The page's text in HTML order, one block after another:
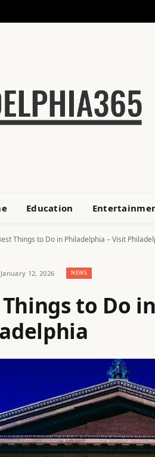
Education
Things to Do in Philadelphia – Visit
January 12, 2026 NEWS
to Do